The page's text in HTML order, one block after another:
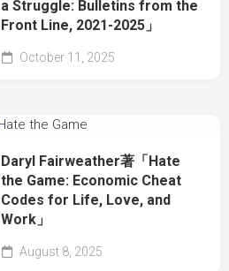
a Struggle: Bulletins from the
Front Line, 2021-2025」
October 11, 2025
Daryl Fairweather著「Hate
the Game: Economic Cheat
Codes for Life, Love, and
Work」
August 8, 2025